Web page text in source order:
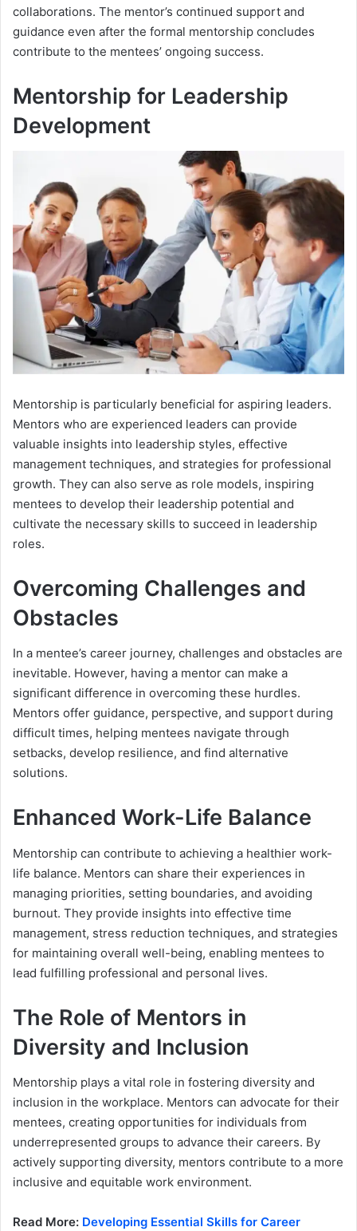
collaborations. The mentor’s continued support and
guidance even after the formal mentorship concludes
contribute to the mentees’ ongoing success.
Mentorship for Leadership
Development
Mentorship is particularly beneficial for aspiring leaders.
Mentors who are experienced leaders can provide
valuable insights into leadership styles, effective
management techniques, and strategies for professional
growth. They can also serve as role models, inspiring
mentees to develop their leadership potential and
cultivate the necessary skills to succeed in leadership
roles.
Overcoming Challenges and
Obstacles
In a mentee’s career journey, challenges and obstacles are
inevitable. However, having a mentor can make a
significant difference in overcoming these hurdles.
Mentors offer guidance, perspective, and support during
difficult times, helping mentees navigate through
setbacks, develop resilience, and find alternative
solutions.
Enhanced Work-Life Balance
Mentorship can contribute to achieving a healthier work-
life balance. Mentors can share their experiences in
managing priorities, setting boundaries, and avoiding
burnout. They provide insights into effective time
management, stress reduction techniques, and strategies
for maintaining overall well-being, enabling mentees to
lead fulfilling professional and personal lives.
The Role of Mentors in
Diversity and Inclusion
Mentorship plays a vital role in fostering diversity and
inclusion in the workplace. Mentors can advocate for their
mentees, creating opportunities for individuals from
underrepresented groups to advance their careers. By
actively supporting diversity, mentors contribute to a more
inclusive and equitable work environment.
Read More: Developing Essential Skills for Career